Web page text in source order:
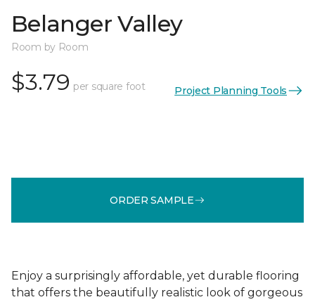
Belanger Valley
Room by Room
$3.79 per square foot Project Planning Tools
ORDER SAMPLE
Enjoy a surprisingly affordable, yet durable flooring
that offers the beautifully realistic look of gorgeous